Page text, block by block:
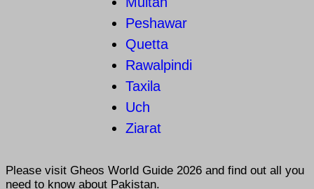
Peshawar
Quetta
Rawalpindi
Taxila
Uch
Ziarat
Please visit Gheos World Guide 2026 and find out all you
need to know about Pakistan.